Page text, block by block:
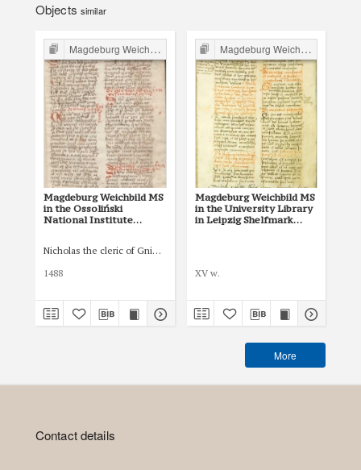
Objects similar
Magdeburg Weichbild in Poland
Magdeburg Weichbild MS
in the Ossoliński
National Institute
Nicholas the cleric of Gniezno, public notary
1488
Magdeburg Weichbild in Poland
Magdeburg Weichbild MS
in the University Library
in Leipzig Shelfmark
XV w.
More
Contact details